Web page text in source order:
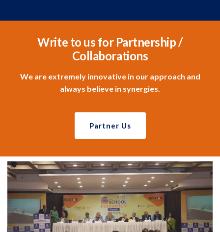
Write to us for Partnership /
Collaborations
We are extremely innovative in our approach and
always believe in synergies.
Partner Us